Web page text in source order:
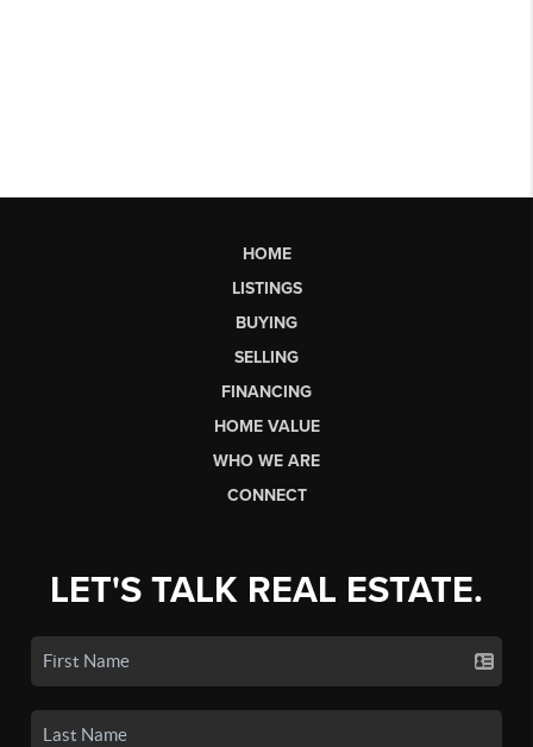
HOME
LISTINGS
BUYING
SELLING
FINANCING
HOME VALUE
WHO WE ARE
CONNECT
LET'S TALK REAL ESTATE.